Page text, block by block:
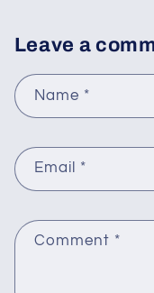
Leave a
Name *
Email *
Comment *